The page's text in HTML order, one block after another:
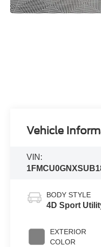
Vehicle
VIN:
BODY STYLE
4D Sport
EXTERIOR
COLOR